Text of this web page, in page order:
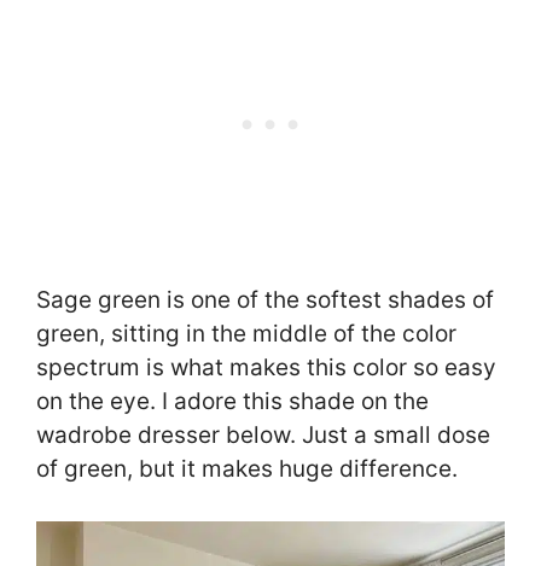
Sage green is one of the softest shades of
green, sitting in the middle of the color
spectrum is what makes this color so easy
on the eye. I adore this shade on the
wadrobe dresser below. Just a small dose
of green, but it makes huge difference.